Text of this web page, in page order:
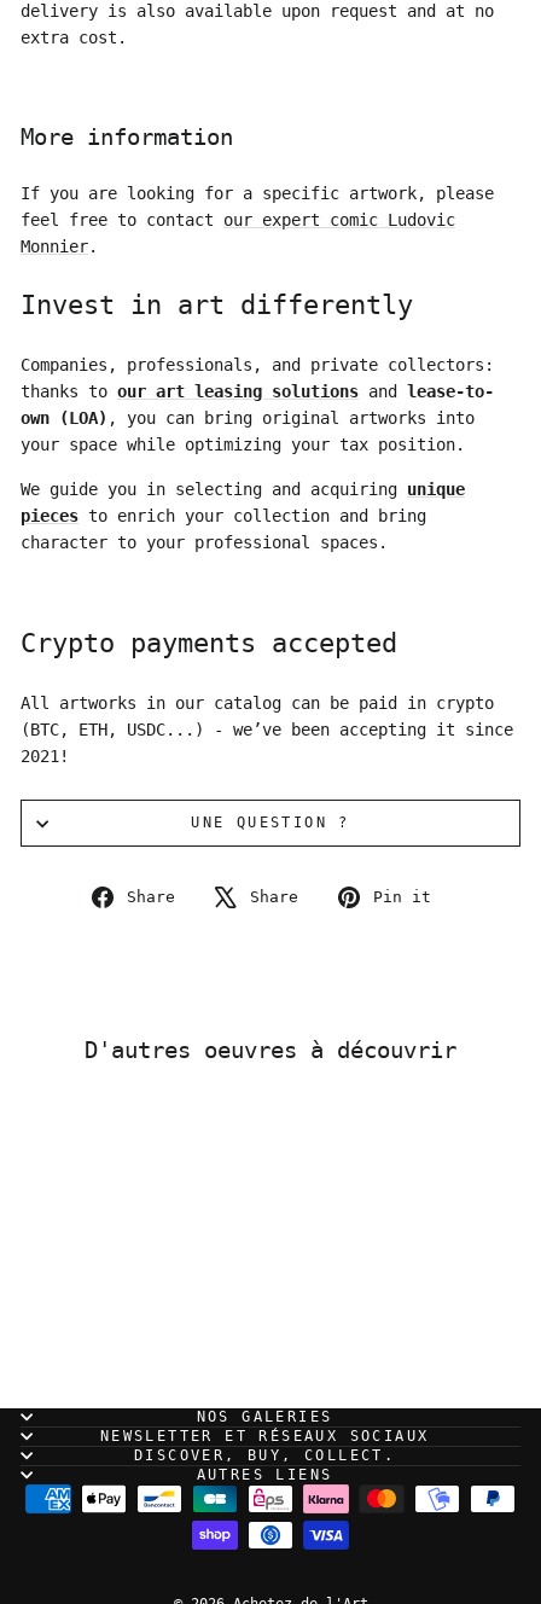
delivery is also available upon request and at no
extra cost.
More information
If you are looking for a specific artwork, please
feel free to contact our expert comic Ludovic
Monnier.
Invest in art differently
Companies, professionals, and private collectors:
thanks to our art leasing solutions and lease-to-
own (LOA) , you can bring original artworks into
your space while optimizing your tax position.
We guide you in selecting and acquiring unique
pieces to enrich your collection and bring
character to your professional spaces.
Crypto payments accepted
All artworks in our catalog can be paid in crypto
(BTC, ETH, USDC...) - we’ve been accepting it since
2021!
UNE QUESTION ?
Share
Share
Share
Tweet
Pin it
D'autres oeuvres à découvrir
NOS GALERIES
NEWSLETTER ET RÉSEAUX SOCIAUX
DISCOVER, BUY, COLLECT.
AUTRES LIENS